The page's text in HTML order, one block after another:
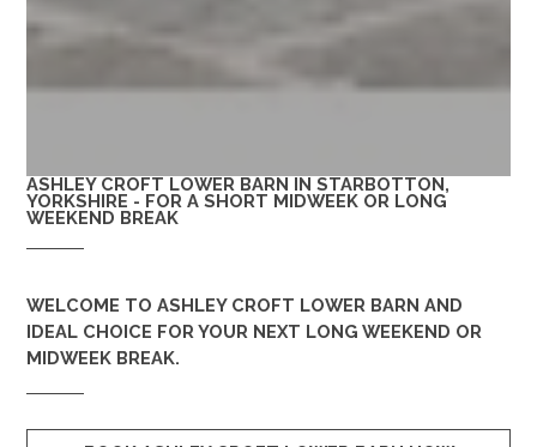
ASHLEY CROFT LOWER BARN IN STARBOTTON,
YORKSHIRE - FOR A SHORT MIDWEEK OR LONG
WEEKEND BREAK
WELCOME TO ASHLEY CROFT LOWER BARN AND
IDEAL CHOICE FOR YOUR NEXT LONG WEEKEND OR
MIDWEEK BREAK.